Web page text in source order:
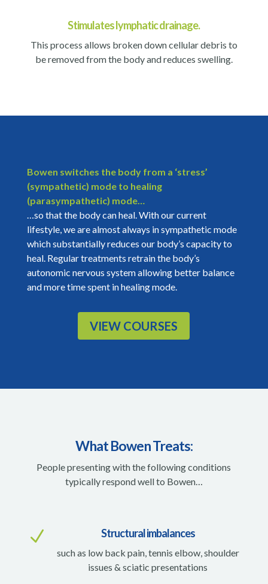
Stimulates lymphatic drainage.
This process allows broken down cellular debris to
be removed from the body and reduces swelling.
Bowen switches the body from a ‘stress’
(sympathetic) mode to healing
(parasympathetic) mode…
…so that the body can heal. With our current
lifestyle, we are almost always in sympathetic mode
which substantially reduces our body’s capacity to
heal. Regular treatments retrain the body’s
autonomic nervous system allowing better balance
and more time spent in healing mode.
VIEW COURSES
What Bowen Treats:
People presenting with the following conditions
typically respond well to Bowen…
N Structural imbalances
such as low back pain, tennis elbow, shoulder
issues & sciatic presentations